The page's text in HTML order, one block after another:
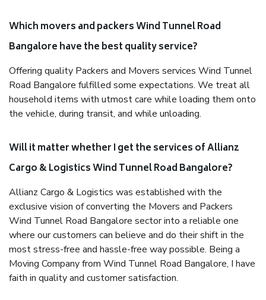
Which movers and packers Wind Tunnel Road
Bangalore have the best quality service?
Offering quality Packers and Movers services Wind Tunnel
Road Bangalore fulfilled some expectations. We treat all
household items with utmost care while loading them onto
the vehicle, during transit, and while unloading.
Will it matter whether I get the services of Allianz
Cargo & Logistics Wind Tunnel Road Bangalore?
Allianz Cargo & Logistics was established with the
exclusive vision of converting the Movers and Packers
Wind Tunnel Road Bangalore sector into a reliable one
where our customers can believe and do their shift in the
most stress-free and hassle-free way possible. Being a
Moving Company from Wind Tunnel Road Bangalore, I have
faith in quality and customer satisfaction.